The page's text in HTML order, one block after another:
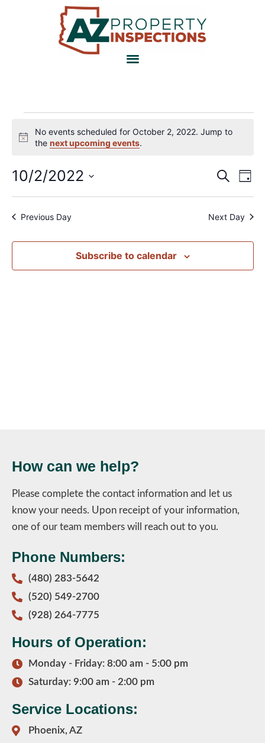
Notice
No events scheduled for October 2, 2022. Jump to
the next upcoming events.
and
Search
Day
10/2/2022
Previous Day Next Day
Subscribe to calendar
How can we help?
Please complete the contact information and let us
know your needs. Upon receipt of your information,
one of our team members will reach out to you.
Phone Numbers:
(480) 283-5642
(520) 549-2700
(928) 264-7775
Hours of Operation:
Monday - Friday: 8:00 am - 5:00 pm
Saturday: 9:00 am - 2:00 pm
Service Locations:
Phoenix, AZ